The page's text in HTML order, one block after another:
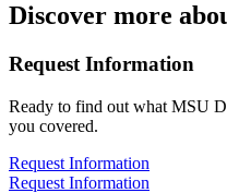
Discover more
Request Information
Ready to find out what MSU
you covered.
Request Information
Request Information